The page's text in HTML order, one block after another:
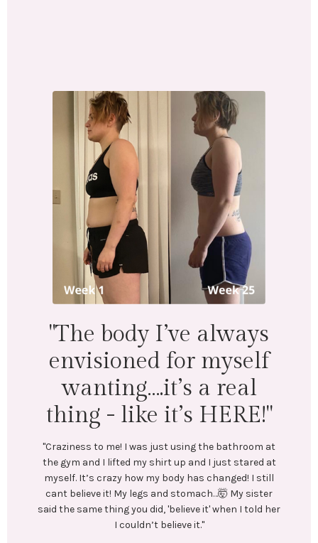
"I lost 18 lbs and 16.5
inches across my
body. Mentally &
physically I feel
wonderful!"
"LEFT: I was under-eating, which lead to binge
Exercise was inconsistent and I was always tired.
In July, I stumbled upon @emilycramerfitness blog
and reached out to her. We connected and she
coaching me. She created a training and nutrition
plan tailored to my goals. No restrictive or crash
diets! Emily encouraged me every step of the way.
Most importantly, she helped me create long-
healthy habits.